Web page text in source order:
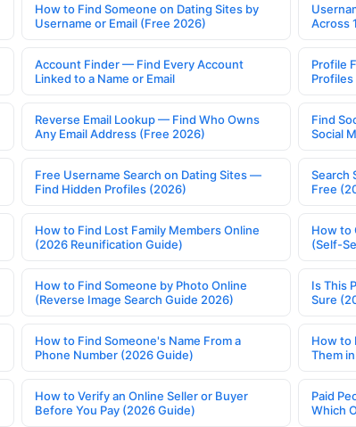
How to Find Someone on Dating Sites by
Username or Email (Free 2026)
Across
Account Finder — Find Every Account
Linked to a Name or Email
Profile
Profiles
Reverse Email Lookup — Find Who Owns
Any Email Address (Free 2026)
Find
Social
Free Username Search on Dating Sites —
Find Hidden Profiles (2026)
Search
Free
How to Find Lost Family Members Online
(2026 Reunification Guide)
How to
(Self-
How to Find Someone by Photo Online
(Reverse Image Search Guide 2026)
Is This
Sure
How to Find Someone's Name From a
Phone Number (2026 Guide)
How to
Them
How to Verify an Online Seller or Buyer
Before You Pay (2026 Guide)
Paid
Which